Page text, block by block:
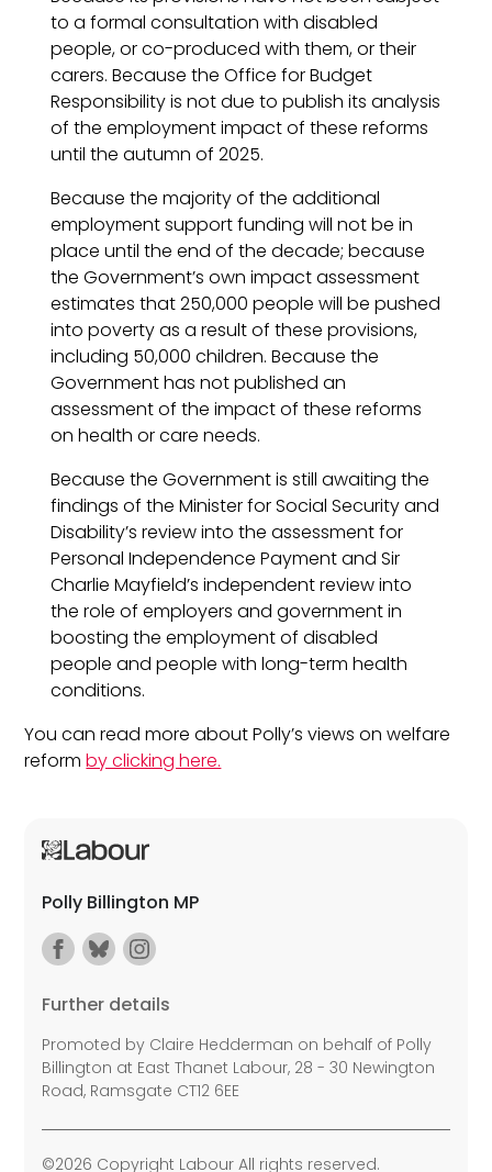
to a formal consultation with disabled
people, or co-produced with them, or their
carers. Because the Office for Budget
Responsibility is not due to publish its analysis
of the employment impact of these reforms
until the autumn of 2025.
Because the majority of the additional
employment support funding will not be in
place until the end of the decade; because
the Government’s own impact assessment
estimates that 250,000 people will be pushed
into poverty as a result of these provisions,
including 50,000 children. Because the
Government has not published an
assessment of the impact of these reforms
on health or care needs.
Because the Government is still awaiting the
findings of the Minister for Social Security and
Disability’s review into the assessment for
Personal Independence Payment and Sir
Charlie Mayfield’s independent review into
the role of employers and government in
boosting the employment of disabled
people and people with long-term health
conditions.
You can read more about Polly’s views on welfare
reformby clicking here.
Polly Billington MP
Further details
Promoted by Claire Hedderman on behalf of Polly
Billington at East Thanet Labour, 28 - 30 Newington
Road, Ramsgate CT12 6EE
©2026 Copyright Labour All rights reserved.